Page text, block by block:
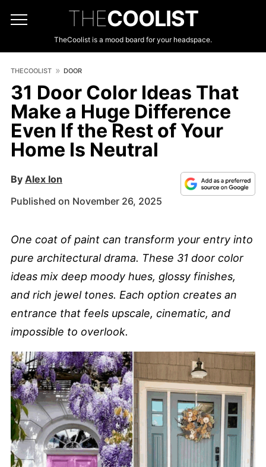
THECOOLIST
TheCoolist is a mood board for your headspace.
THECOOLIST DOOR
31 Door Color Ideas That
Make a Huge Difference
Even If the Rest of Your
Home Is Neutral
By Alex Ion
Published on November 26, 2025
One coat of paint can transform your entry into
pure architectural drama. These 31 door color
ideas mix deep moody hues, glossy finishes,
and rich jewel tones. Each option creates an
entrance that feels upscale, cinematic, and
impossible to overlook.